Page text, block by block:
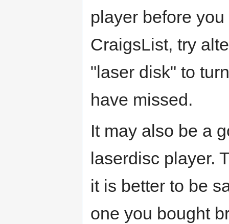
player before
CraigsList, try
"laser disk" to
have missed.
It may also be a
laserdisc player.
it is better to be
one you bought